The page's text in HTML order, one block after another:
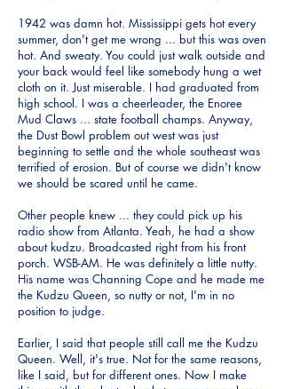
1942 was damn hot. Mississippi gets hot every
summer, don't get me wrong ... but this was oven
hot. And sweaty. You could just walk outside and
your back would feel like somebody hung a wet
cloth on it. Just miserable. I had graduated from
high school. I was a cheerleader, the Enoree
Mud Claws ... state football champs. Anyway,
the Dust Bowl problem out west was just
beginning to settle and the whole southeast was
terrified of erosion. But of course we didn't know
we should be scared until he came.
Other people knew ... they could pick up his
radio show from Atlanta. Yeah, he had a show
about kudzu. Broadcasted right from his front
porch. WSB-AM. He was definitely a little nutty.
His name was Channing Cope and he made me
the Kudzu Queen, so nutty or not, I'm in no
position to judge.
Earlier, I said that people still call me the Kudzu
Queen. Well, it's true. Not for the same reasons,
like I said, but for different ones. Now I make